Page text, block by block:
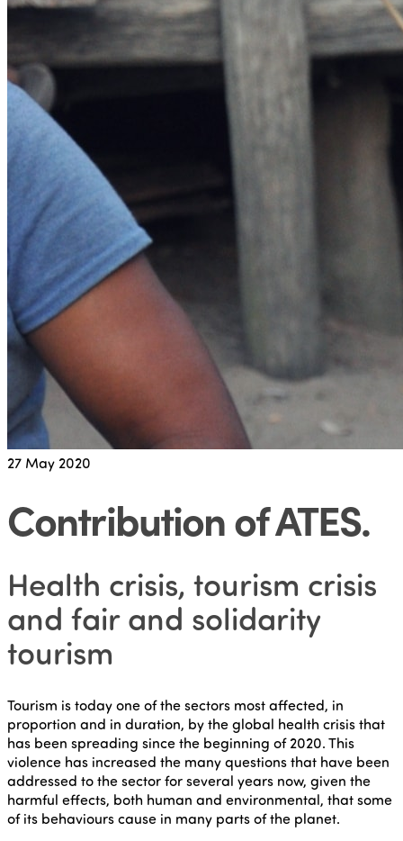
27 May 2020
Contribution of ATES.
Health crisis, tourism crisis
and fair and solidarity
tourism
Tourism is today one of the sectors most affected, in
proportion and in duration, by the global health crisis that
has been spreading since the beginning of 2020. This
violence has increased the many questions that have been
addressed to the sector for several years now, given the
harmful effects, both human and environmental, that some
of its behaviours cause in many parts of the planet.